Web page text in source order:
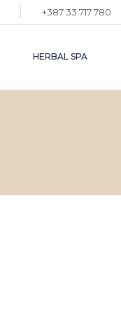
+387 33 717 780
HERBAL SPA